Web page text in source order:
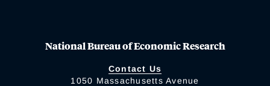
National Bureau of Economic Research
Contact Us
1050 Massachusetts Avenue